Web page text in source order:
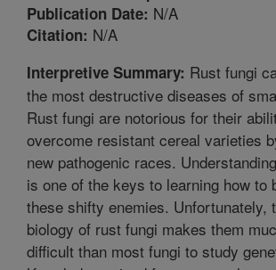
Publication Date: N/A
Citation: N/A
Interpretive Summary: Rust fungi
the most destructive diseases of
Rust fungi are notorious for their
overcome resistant cereal varieties
new pathogenic races.
is one of the keys to learning how to
these shifty enemies. Unfortunately,
biology of rust fungi makes them
difficult than most fungi to study